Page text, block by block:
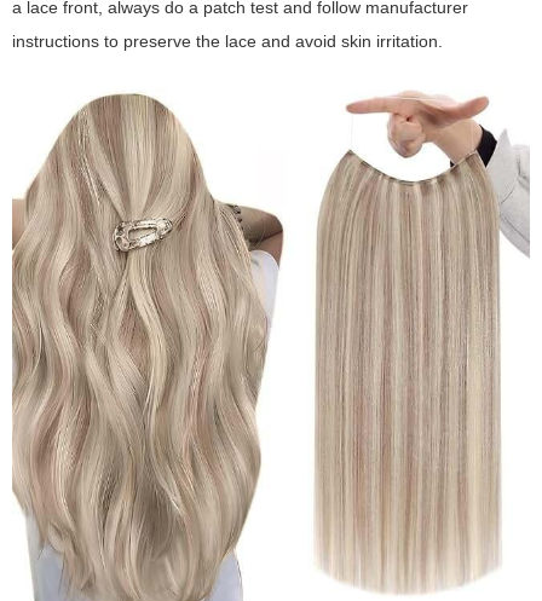
a lace front, always do a patch test and follow manufacturer
instructions to preserve the lace and avoid skin irritation.